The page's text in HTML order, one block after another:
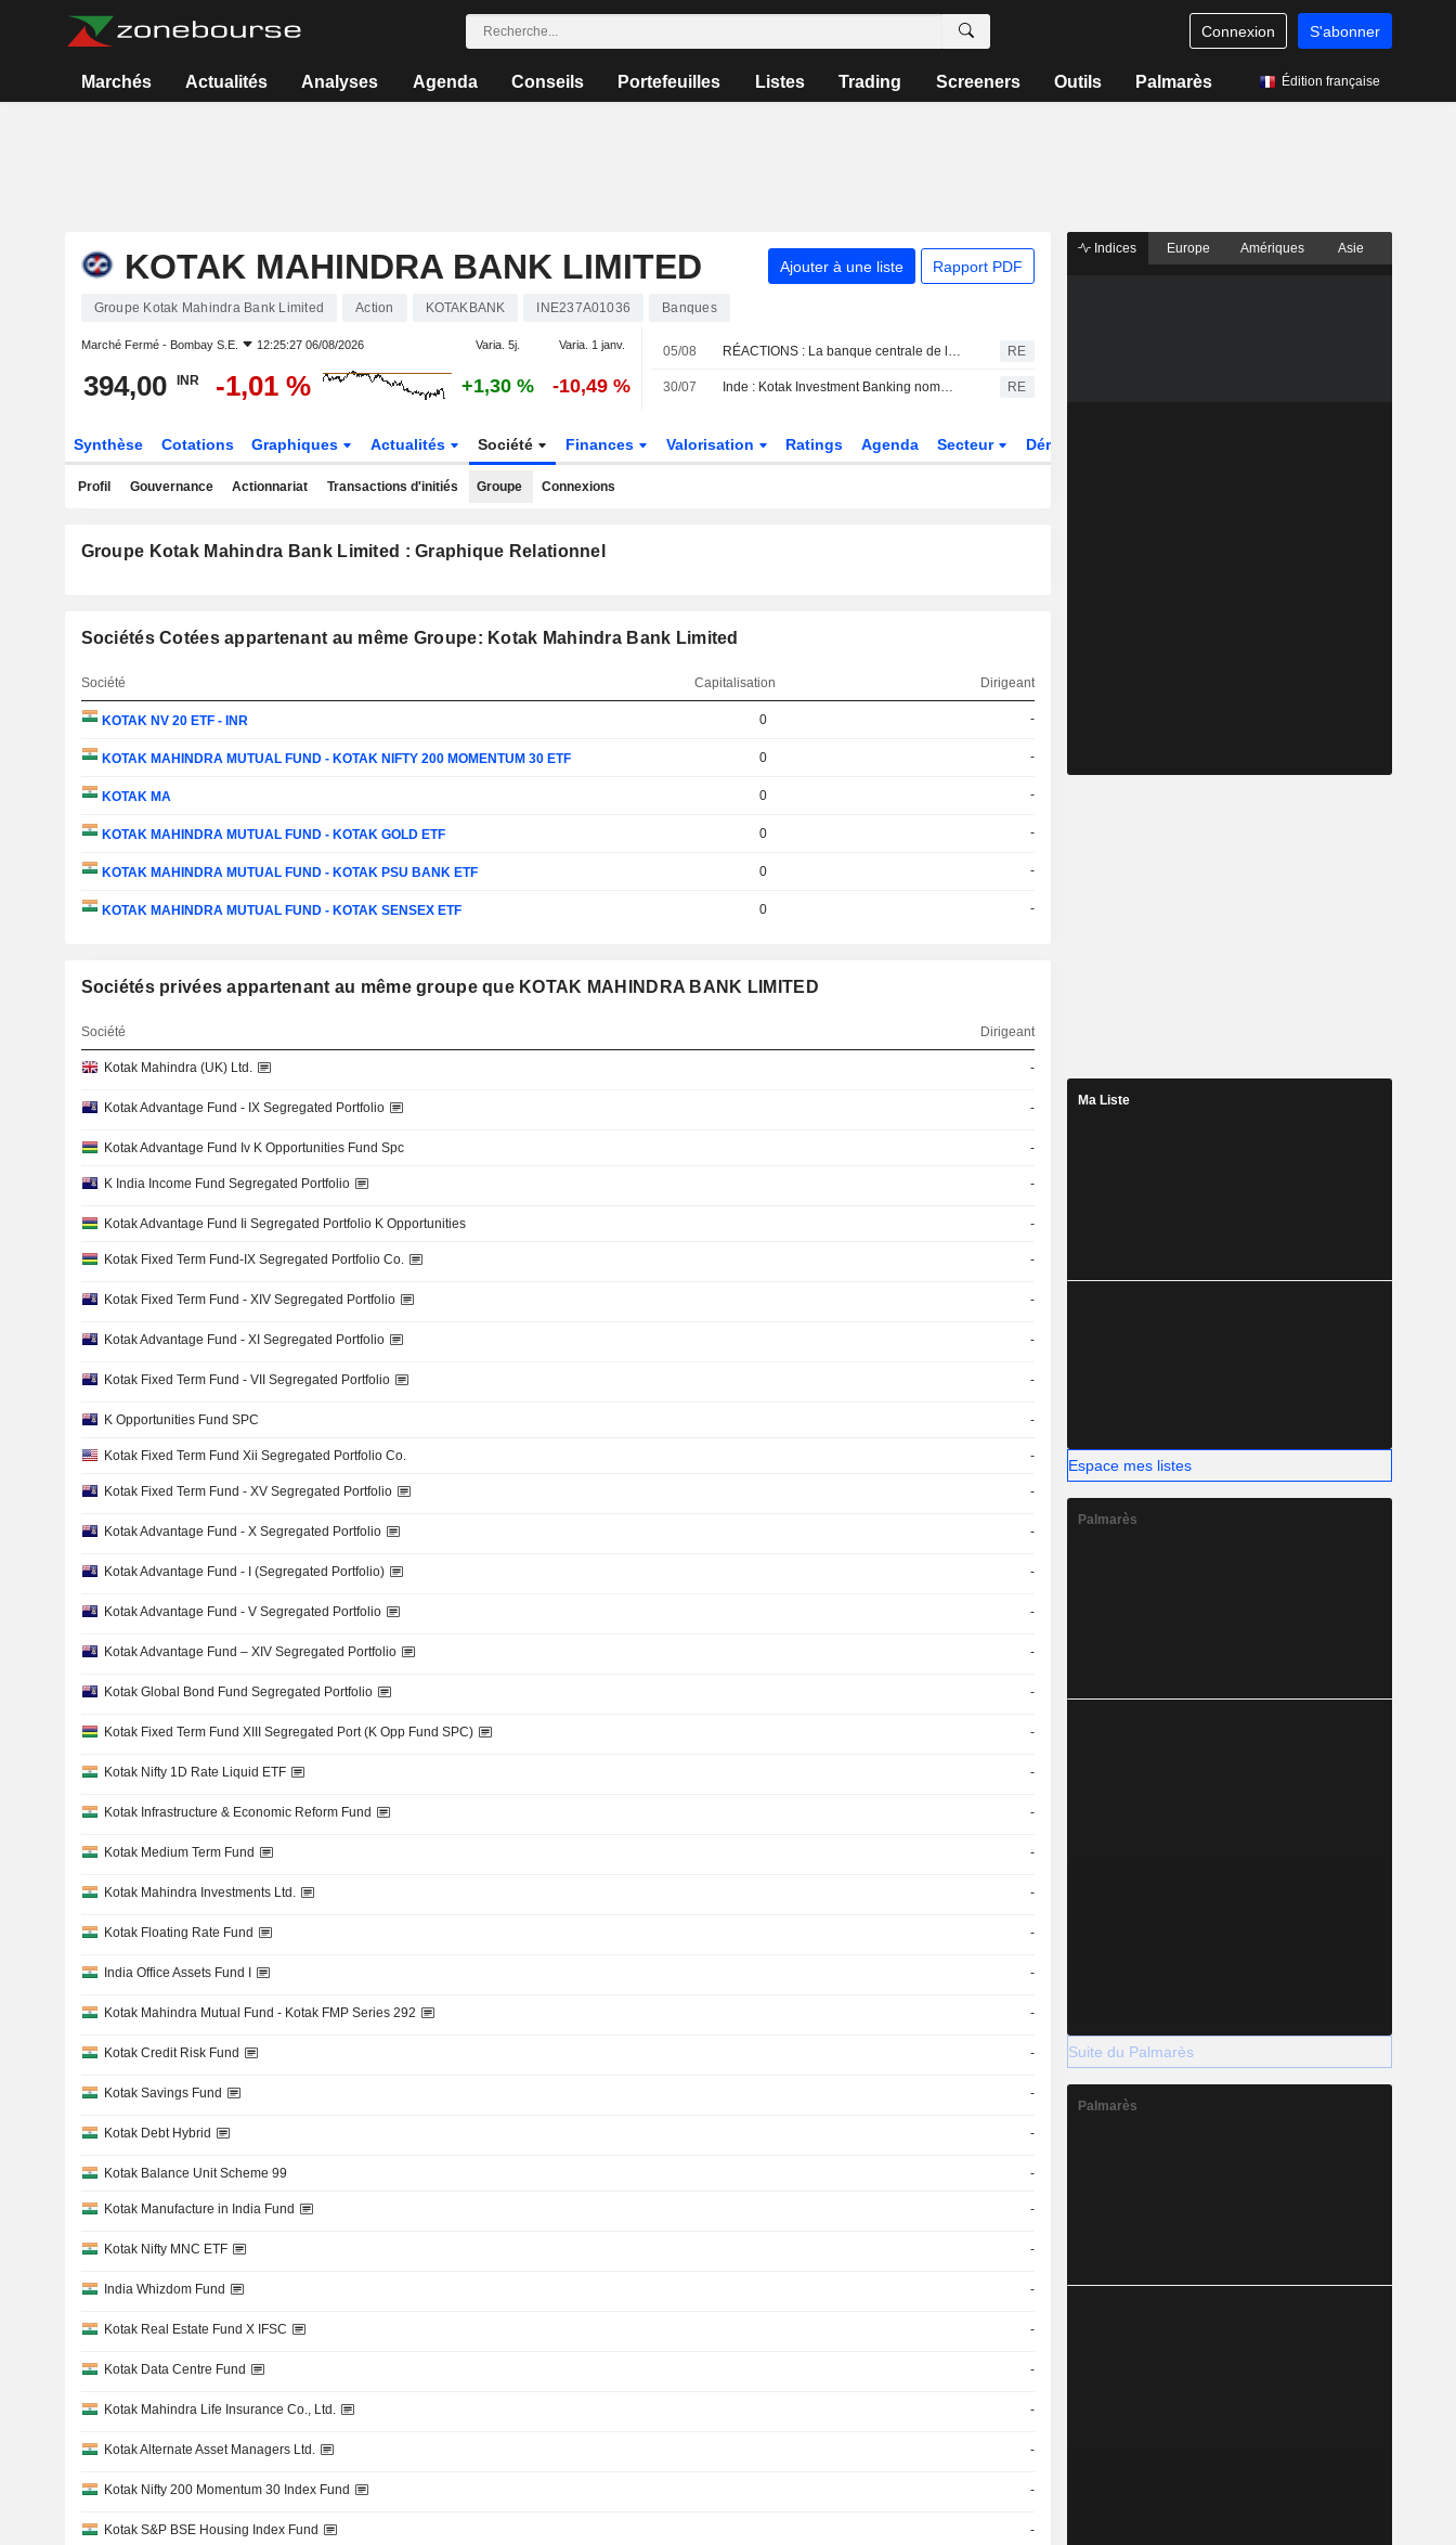
Connexion S'abonner
Marchés Actualités Analyses Agenda Conseils Portefeuilles Listes Trading Screeners Outils Palmarès Édition française
KOTAK MAHINDRA BANK LIMITED Ajouter à une liste Rapport PDF
Groupe Kotak Mahindra Bank Limited Action KOTAKBANK INE237A01036 Banques
Marché Fermé - Bombay S.E. 12:25:27 06/08/2026 Varia. 5j. Varia. 1 janv.
394,00 INR -1,01 % +1,30 % -10,49 %
05/08 RÉACTIONS : La banque centrale de l'Inde maintient ses taux comme prévu RE
30/07 Inde : Kotak Investment Banking nomme deux co-directeurs généraux RE
Synthèse Cotations Graphiques Actualités Société Finances Valorisation Ratings Agenda Secteur Dérivés
Profil Gouvernance Actionnariat Transactions d'initiés Groupe Connexions
Groupe Kotak Mahindra Bank Limited : Graphique Relationnel
Sociétés Cotées appartenant au même Groupe: Kotak Mahindra Bank Limited
Société Capitalisation Dirigeant
KOTAK NV 20 ETF - INR 0 -
KOTAK MAHINDRA MUTUAL FUND - KOTAK NIFTY 200 MOMENTUM 30 ETF 0 -
KOTAK MA 0 -
KOTAK MAHINDRA MUTUAL FUND - KOTAK GOLD ETF 0 -
KOTAK MAHINDRA MUTUAL FUND - KOTAK PSU BANK ETF 0 -
KOTAK MAHINDRA MUTUAL FUND - KOTAK SENSEX ETF 0 -
Sociétés privées appartenant au même groupe que KOTAK MAHINDRA BANK LIMITED
Société Dirigeant
Kotak Mahindra (UK) Ltd. -
Kotak Advantage Fund - IX Segregated Portfolio -
Kotak Advantage Fund Iv K Opportunities Fund Spc -
K India Income Fund Segregated Portfolio -
Kotak Advantage Fund Ii Segregated Portfolio K Opportunities -
Kotak Fixed Term Fund-IX Segregated Portfolio Co. -
Kotak Fixed Term Fund - XIV Segregated Portfolio -
Kotak Advantage Fund - XI Segregated Portfolio -
Kotak Fixed Term Fund - VII Segregated Portfolio -
K Opportunities Fund SPC -
Kotak Fixed Term Fund Xii Segregated Portfolio Co. -
Kotak Fixed Term Fund - XV Segregated Portfolio -
Kotak Advantage Fund - X Segregated Portfolio -
Kotak Advantage Fund - I (Segregated Portfolio) -
Kotak Advantage Fund - V Segregated Portfolio -
Kotak Advantage Fund – XIV Segregated Portfolio -
Kotak Global Bond Fund Segregated Portfolio -
Kotak Fixed Term Fund XIII Segregated Port (K Opp Fund SPC) -
Kotak Nifty 1D Rate Liquid ETF -
Kotak Infrastructure & Economic Reform Fund -
Kotak Medium Term Fund -
Kotak Mahindra Investments Ltd. -
Kotak Floating Rate Fund -
India Office Assets Fund I -
Kotak Mahindra Mutual Fund - Kotak FMP Series 292 -
Kotak Credit Risk Fund -
Kotak Savings Fund -
Kotak Debt Hybrid -
Kotak Balance Unit Scheme 99 -
Kotak Manufacture in India Fund -
Kotak Nifty MNC ETF -
India Whizdom Fund -
Kotak Real Estate Fund X IFSC -
Kotak Data Centre Fund -
Kotak Mahindra Life Insurance Co., Ltd. -
Kotak Alternate Asset Managers Ltd. -
Kotak Nifty 200 Momentum 30 Index Fund -
Kotak S&P BSE Housing Index Fund -
Indices Europe Amériques Asie
Ma Liste
Espace mes listes
Palmarès
Suite du Palmarès
Palmarès